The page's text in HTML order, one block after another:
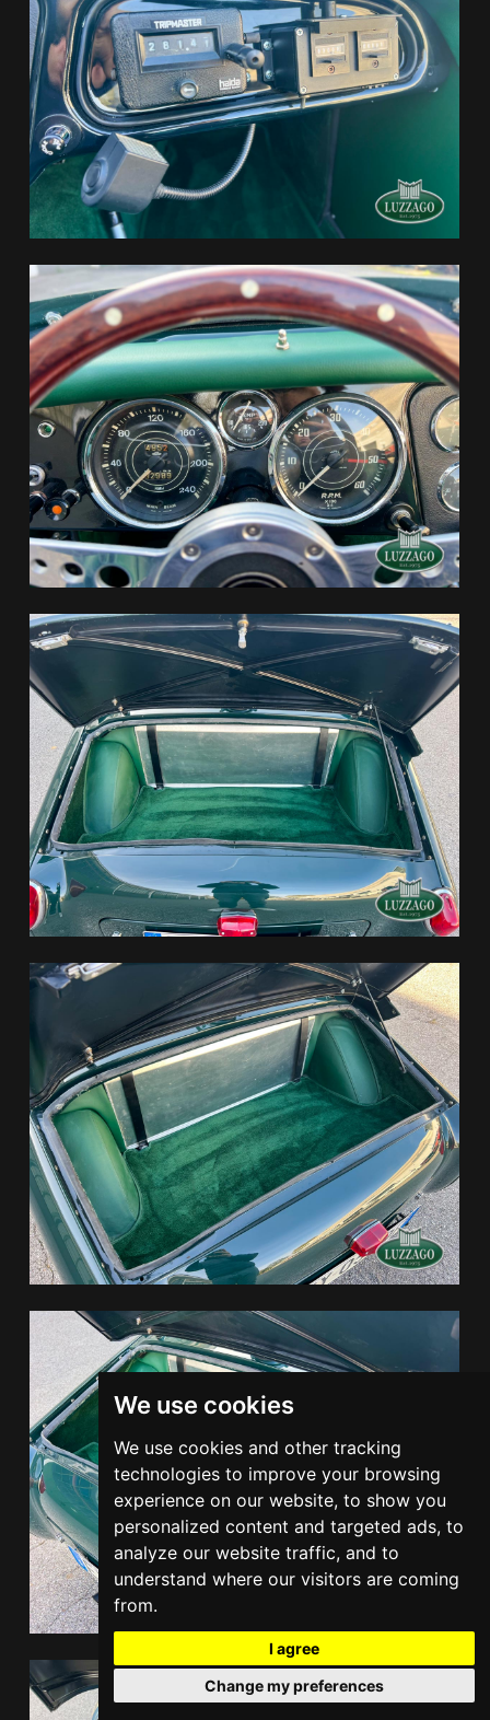
We use cookies
We use cookies and other tracking
technologies to improve your browsing
experience on our website, to show you
personalized content and targeted ads, to
analyze our website traffic, and to
understand where our visitors are coming
from.
I agree
Change my preferences